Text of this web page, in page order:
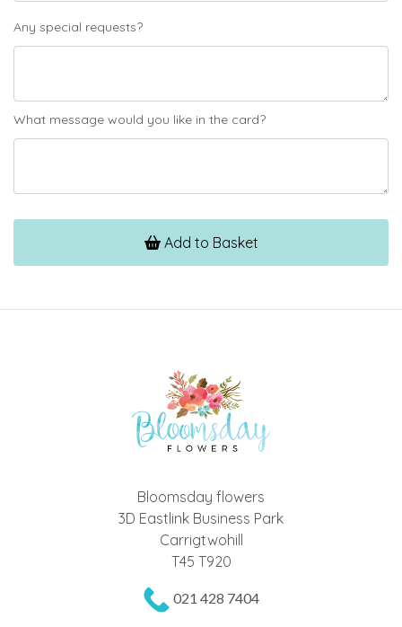
Any special requests?
What message would you like in the card?
Add to Basket
Bloomsday flowers
3D Eastlink Business Park
Carrigtwohill
T45 T920
021 428 7404